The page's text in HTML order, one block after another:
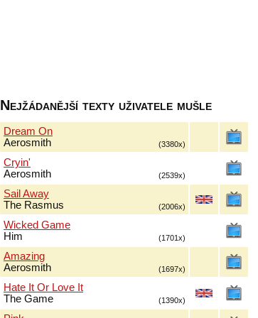
Nejžádanější texty uživatele mušle
Dream On
Aerosmith
(3380x)
Cryin'
Aerosmith
(2539x)
Sail Away
The Rasmus
(2006x)
Wicked Game
Him
(1701x)
Amazing
Aerosmith
(1697x)
Hate It Or Love It
The Game
(1390x)